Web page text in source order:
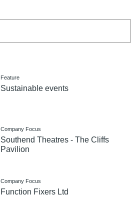
Feature
Sustainable events
Company Focus
Southend Theatres - The Cliffs
Pavilion
Company Focus
Function Fixers Ltd